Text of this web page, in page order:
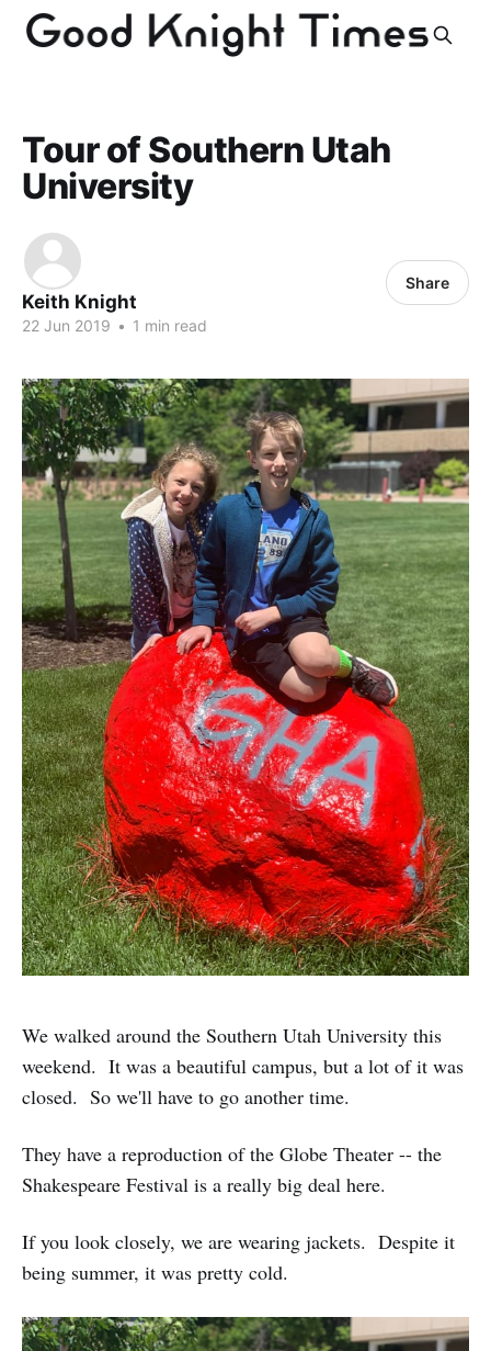
Tour of Southern Utah
University
Keith Knight
22 Jun 2019 • 1 min read
Share
We walked around the Southern Utah University this
weekend. It was a beautiful campus, but a lot of it was
closed. So we'll have to go another time.
They have a reproduction of the Globe Theater -- the
Shakespeare Festival is a really big deal here.
If you look closely, we are wearing jackets. Despite it
being summer, it was pretty cold.